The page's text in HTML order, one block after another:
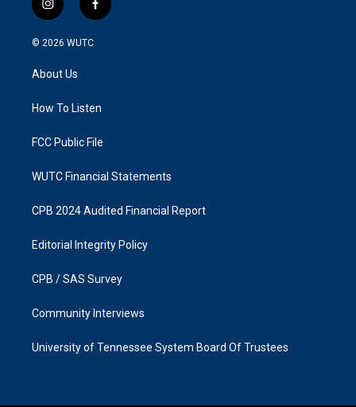
i
n
s
g
a
f
a
k
© 2026 WUTC
About Us
How To Listen
FCC Public File
WUTC Financial Statements
CPB 2024 Audited Financial Report
Editorial Integrity Policy
CPB / SAS Survey
Community Interviews
University of Tennessee System Board Of Trustees